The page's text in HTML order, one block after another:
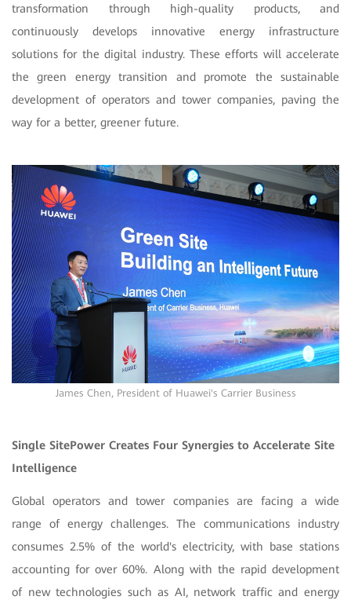
transformation through high-quality products, and
continuously develops innovative energy infrastructure
solutions for the digital industry. These efforts will accelerate
the green energy transition and promote the sustainable
development of operators and tower companies, paving the
way for a better, greener future.
James Chen, President of Huawei's Carrier Business
Single SitePower Creates Four Synergies to Accelerate Site
Intelligence
Global operators and tower companies are facing a wide
range of energy challenges. The communications industry
consumes 2.5% of the world's electricity, with base stations
accounting for over 60%. Along with the rapid development
of new technologies such as AI, network traffic and energy